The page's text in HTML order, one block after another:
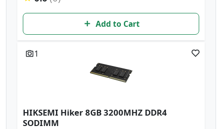
Add to Cart
1
HIKSEMI Hiker 8GB 3200MHZ DDR4
SODIMM